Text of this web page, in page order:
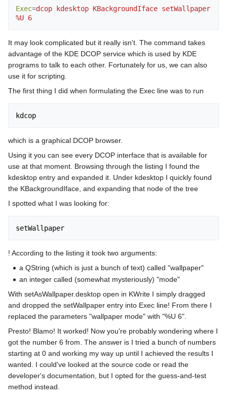
Exec=dcop kdesktop KBackgroundIface setWallpaper
%U 6
It may look complicated but it really isn't. The command takes
advantage of the KDE DCOP service which is used by KDE
programs to talk to each other. Fortunately for us, we can also
use it for scripting.
The first thing I did when formulating the Exec line was to run
which is a graphical DCOP browser.
Using it you can see every DCOP interface that is available for
use at that moment. Browsing through the listing I found the
kdesktop entry and expanded it. Under kdesktop I quickly found
the KBackgroundIface, and expanding that node of the tree
I spotted what I was looking for:
! According to the listing it took two arguments:
a QString (which is just a bunch of text) called "wallpaper"
an integer called (somewhat mysteriously) "mode"
With setAsWallpaper.desktop open in KWrite I simply dragged
and dropped the setWallpaper entry into Exec line! From there I
replaced the parameters "wallpaper mode" with "%U 6".
Presto! Blamo! It worked! Now you're probably wondering where I
got the number 6 from. The answer is I tried a bunch of numbers
starting at 0 and working my way up until I achieved the results I
wanted. I could've looked at the source code or read the
developer's documentation, but I opted for the guess-and-test
method instead.